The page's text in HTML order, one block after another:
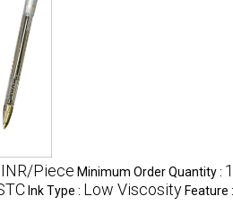
Piece Minimum Order Quantity :
Ink Type : Low Viscosity Feature :